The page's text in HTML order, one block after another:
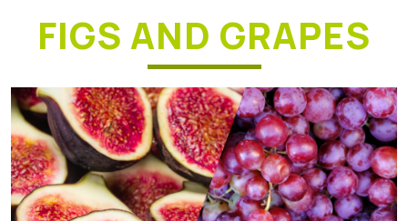
FIGS AND GRAPES